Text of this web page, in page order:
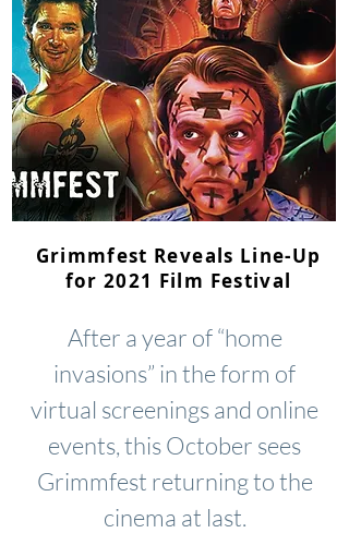
Grimmfest Reveals Line-Up
for 2021 Film Festival
After a year of “home
invasions” in the form of
virtual screenings and online
events, this October sees
Grimmfest returning to the
cinema at last.